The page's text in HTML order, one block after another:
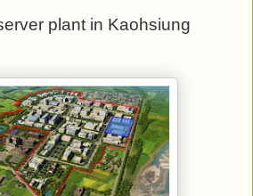
plant in Kaohsiung